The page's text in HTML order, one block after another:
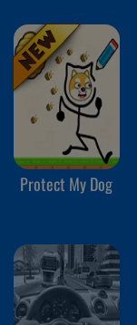
Protect My Dog